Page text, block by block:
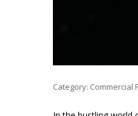
Category: Commercial